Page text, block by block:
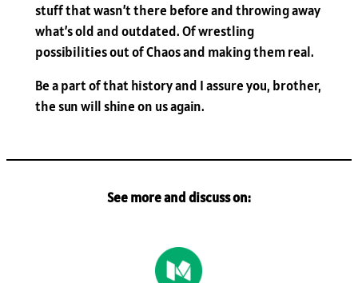
stuff that wasn’t there before and throwing away
what’s old and outdated. Of wrestling
possibilities out of Chaos and making them real.
Be a part of that history and I assure you, brother,
the sun will shine on us again.
See more and discuss on: